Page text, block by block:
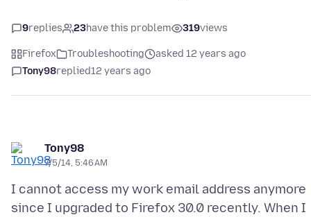
9replies 23have this problem 319views
Firefox Troubleshooting
asked 12 years ago
Tony98replied12 years ago
Tony98
7/5/14, 5:46 AM
I cannot access my work email address anymore
since I upgraded to Firefox 30.0 recently. When I